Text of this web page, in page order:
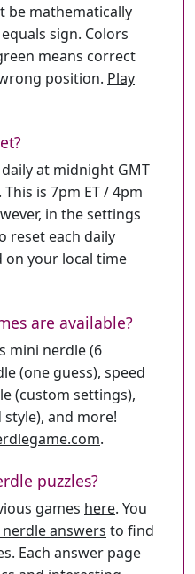
be mathematically
sign. Colors
means correct
position. Play
at midnight GMT
is 7pm ET / 4pm
in the settings
reset each daily
on your local time
are available?
mini nerdle (6
(one guess), speed
(custom settings),
and more!
.
puzzles?
games here. You
answers to find
Each answer page